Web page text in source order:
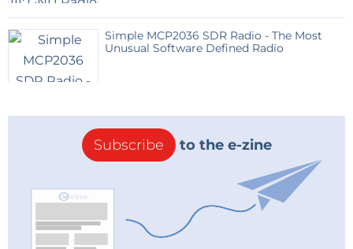
Simple MCP2036 SDR Radio - The Most
Unusual Software Defined Radio
Subscribe to the e-zine